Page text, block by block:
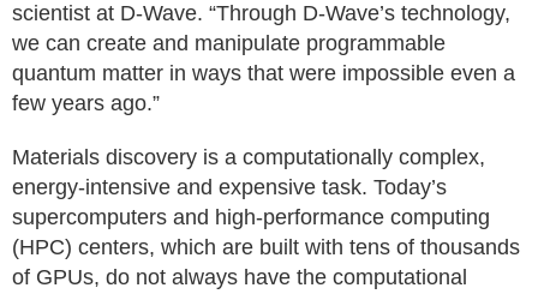
scientist at D-Wave. “Through D-Wave’s technology,
we can create and manipulate programmable
quantum matter in ways that were impossible even a
few years ago.”
Materials discovery is a computationally complex,
energy-intensive and expensive task. Today’s
supercomputers and high-performance computing
(HPC) centers, which are built with tens of thousands
of GPUs, do not always have the computational